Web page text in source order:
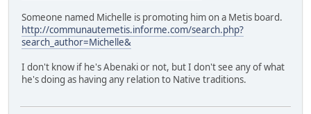
Someone named Michelle is promoting him on a Metis board.
http://communautemetis.informe.com/search.php?
search_author=Michelle&
I don't know if he's Abenaki or not, but I don't see any of what
he's doing as having any relation to Native traditions.